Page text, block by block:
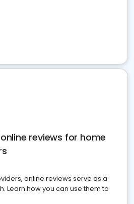
reviews for home
online reviews serve as a
Learn how you can use them to